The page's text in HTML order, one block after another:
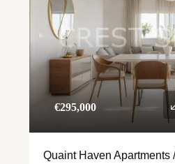
€‎295,000
Quaint Haven Apartments